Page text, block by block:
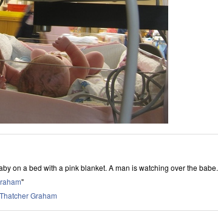
on a bed with a pink blanket. A man is watching over the babe.
"
Thatcher Graham